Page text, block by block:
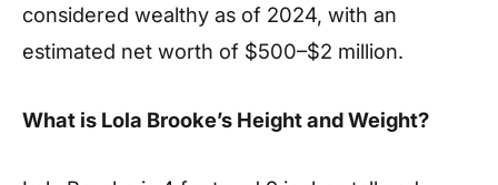
considered wealthy as of 2024, with an
estimated net worth of $500–$2 million.
What is Lola Brooke’s Height and Weight?